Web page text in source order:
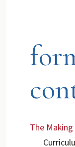
The